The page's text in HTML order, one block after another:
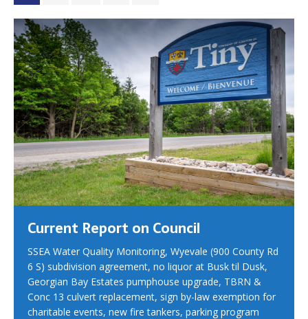
Current Report on Council
SSEA Water Quality Monitoring, Wyevale (900 County Rd
6 S) subdivision agreement, no liquor at Busk til Dusk,
Georgian Bay Estates pumphouse upgrade, TBRN &
Conc 13 culvert replacement, sign by-law exemption for
charitable events, new fire tankers, parking program